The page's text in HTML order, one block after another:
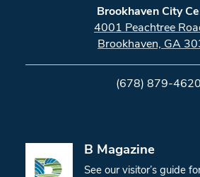
Brookhaven City
4001 Peachtree
Brookhaven, GA
(678) 879-4620
B Magazine
See our visitor’s guide